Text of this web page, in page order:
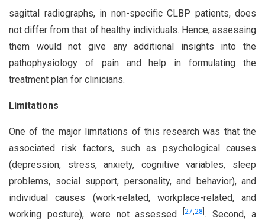
sagittal radiographs, in non-specific CLBP patients, does
not differ from that of healthy individuals. Hence, assessing
them would not give any additional insights into the
pathophysiology of pain and help in formulating the
treatment plan for clinicians.
Limitations
One of the major limitations of this research was that the
associated risk factors, such as psychological causes
(depression, stress, anxiety, cognitive variables, sleep
problems, social support, personality, and behavior), and
individual causes (work-related, workplace-related, and
working posture), were not assessed[27,28 . Second, a